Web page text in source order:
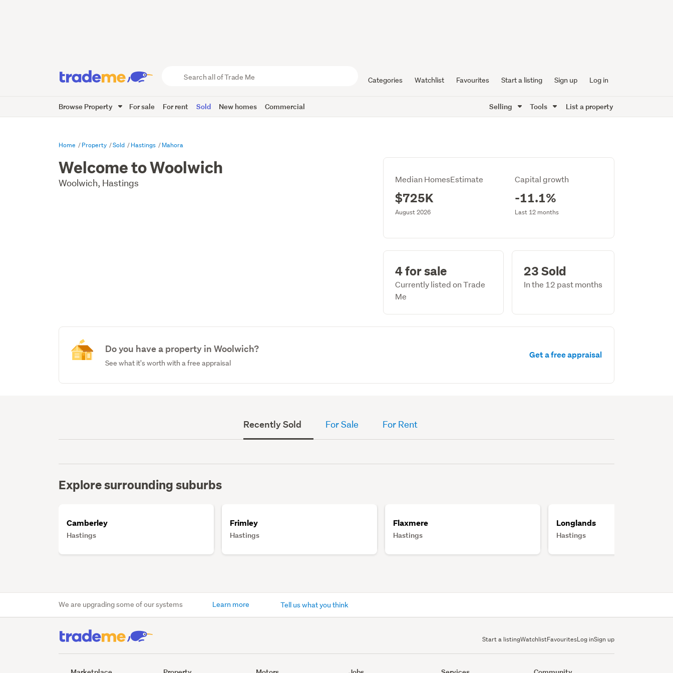
Trade
Me
Categories Watchlist Favourites Start a listing Sign up Log in
Browse Property For sale For rent Sold New homes Commercial Selling Tools List a property
Home Property Sold Hastings Mahora
Welcome to Woolwich
Woolwich, Hastings Median HomesEstimate
$725K
August 2026
Capital growth
-11.1%
Last 12 months
4 for sale
Currently listed on Trade
Me
23 Sold
In the 12 past months
Do you have a property in Woolwich?
See what it's worth with a free appraisal
Get a free appraisal
Recently Sold For Sale For Rent
Explore surrounding suburbs
Camberley
Hastings
Frimley
Hastings
Flaxmere
Hastings
Longlands
Hastings
We are upgrading some of our systems Learn more Tell us what you think
Start a listingWatchlistFavouritesLog inSign up